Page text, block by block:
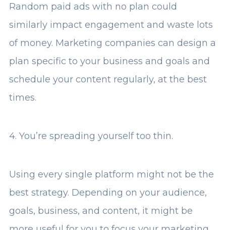
Random paid ads with no plan could
similarly impact engagement and waste lots
of money. Marketing companies can design a
plan specific to your business and goals and
schedule your content regularly, at the best
times.
4. You’re spreading yourself too thin.
Using every single platform might not be the
best strategy. Depending on your audience,
goals, business, and content, it might be